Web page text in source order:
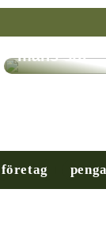
mäns stil
företag